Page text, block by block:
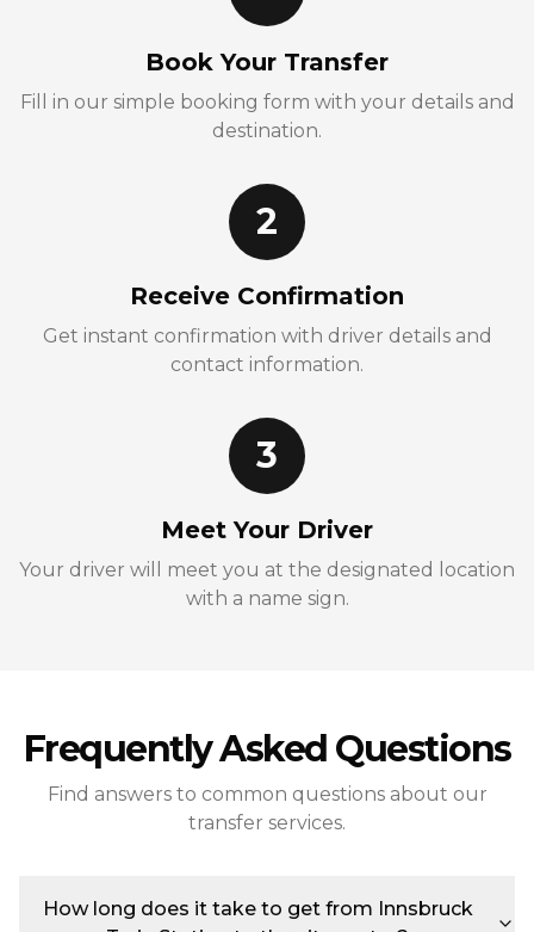
Book Your Transfer
Fill in our simple booking form with your details and
destination.
2
Receive Confirmation
Get instant confirmation with driver details and
contact information.
3
Meet Your Driver
Your driver will meet you at the designated location
with a name sign.
Frequently Asked Questions
Find answers to common questions about our
transfer services.
How long does it take to get from Innsbruck